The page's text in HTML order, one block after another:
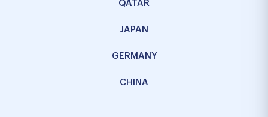
QATAR
JAPAN
GERMANY
CHINA